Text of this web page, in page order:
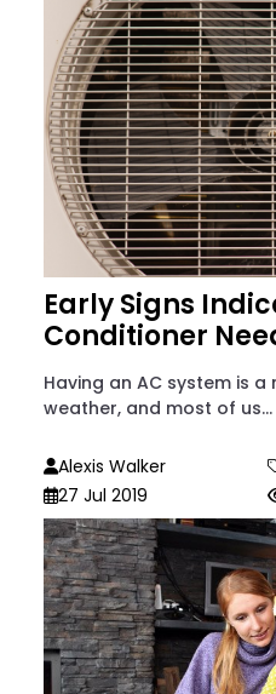
Early Signs
Conditioner
Having an AC system is
weather, and most of us...
Alexis Walker
27 Jul 2019